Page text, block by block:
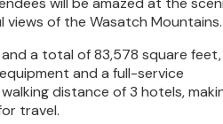
of the Wasatch Mountains.
a total of 83,578 square feet,
and a full-service
distance of 3 hotels,
travel.